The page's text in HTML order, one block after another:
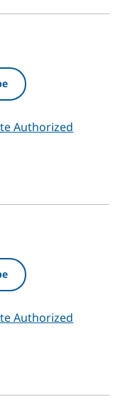
Authorized
Authorized